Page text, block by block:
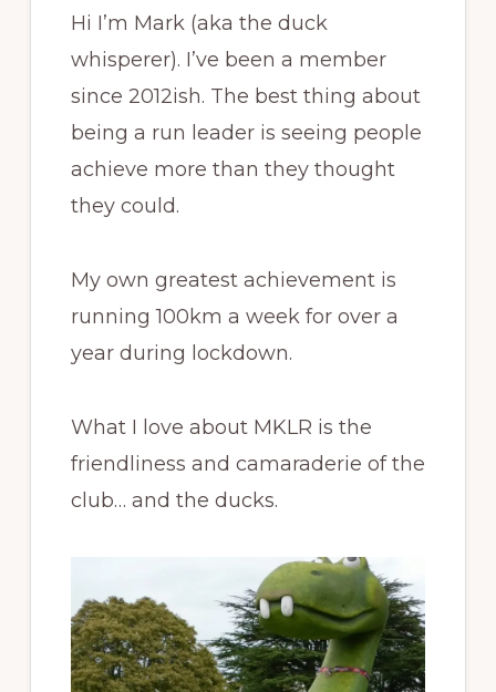
Hi I’m Mark (aka the duck
whisperer). I’ve been a member
since 2012ish. The best thing about
being a run leader is seeing people
achieve more than they thought
they could.
My own greatest achievement is
running 100km a week for over a
year during lockdown.
What I love about MKLR is the
friendliness and camaraderie of the
club… and the ducks.